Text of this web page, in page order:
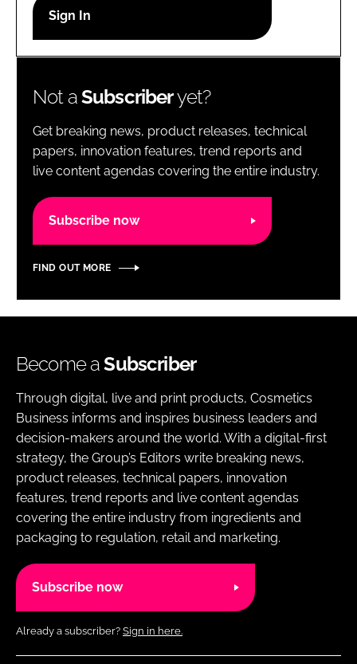
Password
Password
Remember me
Not aSubscriberyet?
Get breaking news, product releases, technical
papers, innovation features, trend reports and
live content agendas covering the entire industry.
Subscribe now
FIND OUT MORE
Become aSubscriber
Through digital, live and print products, Cosmetics
Business informs and inspires business leaders and
decision-makers around the world. With a digital-first
strategy, the Group’s Editors write breaking news,
product releases, technical papers, innovation
features, trend reports and live content agendas
covering the entire industry from ingredients and
packaging to regulation, retail and marketing.
Subscribe now
Already a subscriber? Sign in here.